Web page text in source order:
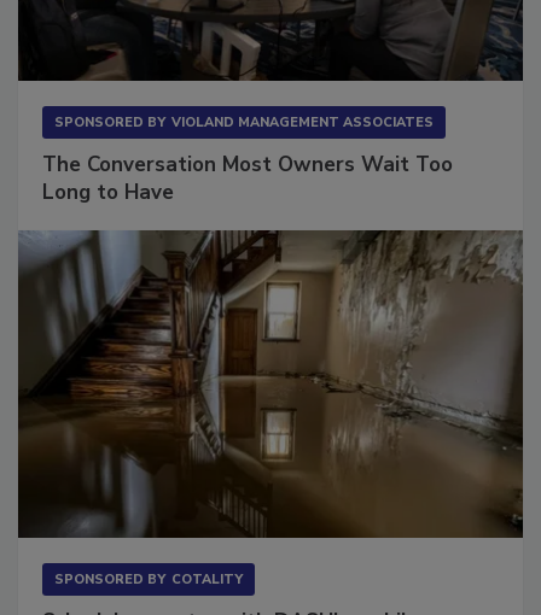
SPONSORED BY VIOLAND MANAGEMENT ASSOCIATES
The Conversation Most Owners Wait Too
Long to Have
SPONSORED BY COTALITY